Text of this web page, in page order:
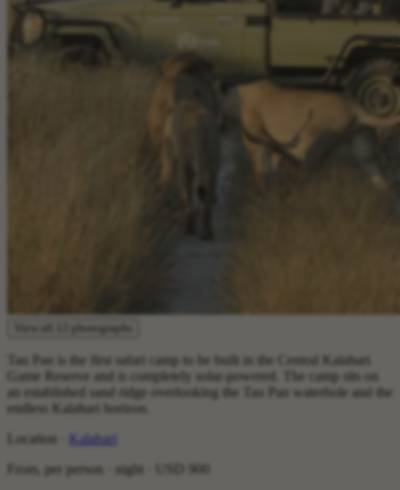
View all 12 photographs
Tau Pan is the first safari camp to be built in the Central Kalahari
Game Reserve and is completely solar-powered. The camp sits on
an established sand ridge overlooking the Tau Pan waterhole and the
endless Kalahari horizon.
Location ·
Kalahari
From, per person · night ·
USD 900